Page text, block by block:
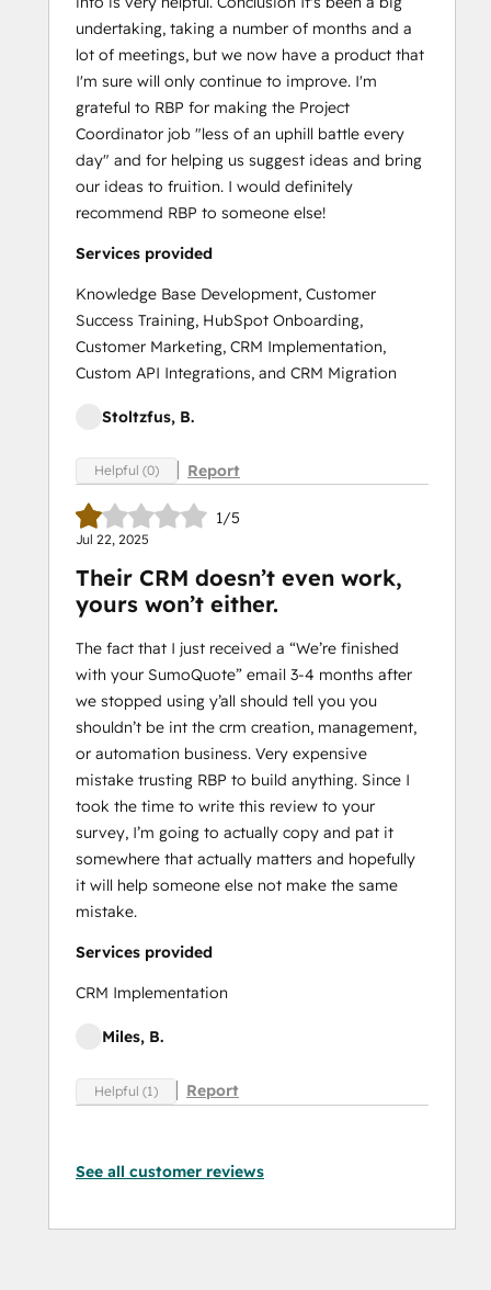
undertaking, taking a number of months and a
lot of meetings, but we now have a product that
I'm sure will only continue to improve. I'm
grateful to RBP for making the Project
Coordinator job "less of an uphill battle every
day" and for helping us suggest ideas and bring
our ideas to fruition. I would definitely
recommend RBP to someone else!
Services provided
Knowledge Base Development, Customer
Success Training, HubSpot Onboarding,
Customer Marketing, CRM Implementation,
Custom API Integrations, and CRM Migration
Stoltzfus, B.
Helpful (0) Report
1/5
Jul 22, 2025
Their CRM doesn’t even work,
yours won’t either.
The fact that I just received a “We’re finished
with your SumoQuote” email 3-4 months after
we stopped using y’all should tell you you
shouldn’t be int the crm creation, management,
or automation business. Very expensive
mistake trusting RBP to build anything. Since I
took the time to write this review to your
survey, I’m going to actually copy and pat it
somewhere that actually matters and hopefully
it will help someone else not make the same
mistake.
Services provided
CRM Implementation
Miles, B.
Helpful (1) Report
See all customer reviews